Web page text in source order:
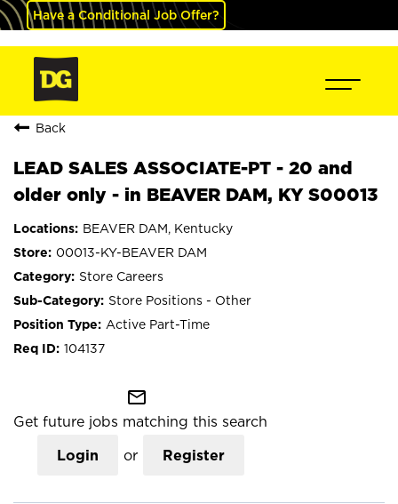
Have a Conditional Job Offer?
Back
LEAD SALES ASSOCIATE-PT - 20 and
older only - in BEAVER DAM, KY S00013
BEAVER DAM, Kentucky
00013-KY-BEAVER DAM
Store Careers
Store Positions - Other
Active Part-Time
104137
mail_outline
Get future jobs matching this search
Login or Register